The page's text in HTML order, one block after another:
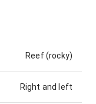
Reef (rocky)
Right and left